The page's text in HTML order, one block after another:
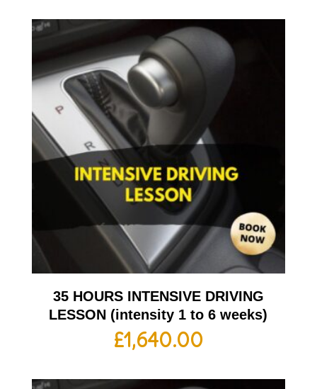
35 HOURS INTENSIVE DRIVING
LESSON (intensity 1 to 6 weeks)
£1,640.00